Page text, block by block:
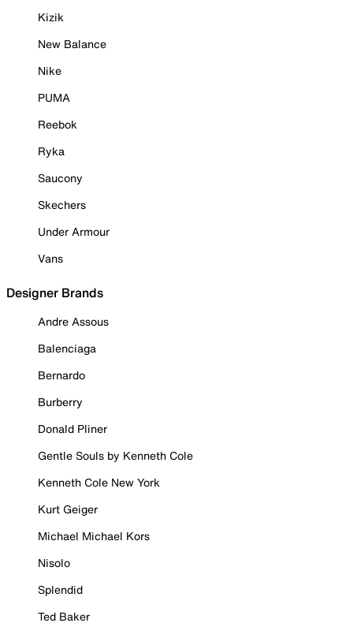
Kizik
New Balance
Nike
PUMA
Reebok
Ryka
Saucony
Skechers
Under Armour
Vans
Designer Brands
Andre Assous
Balenciaga
Bernardo
Burberry
Donald Pliner
Gentle Souls by Kenneth Cole
Kenneth Cole New York
Kurt Geiger
Michael Michael Kors
Nisolo
Splendid
Ted Baker